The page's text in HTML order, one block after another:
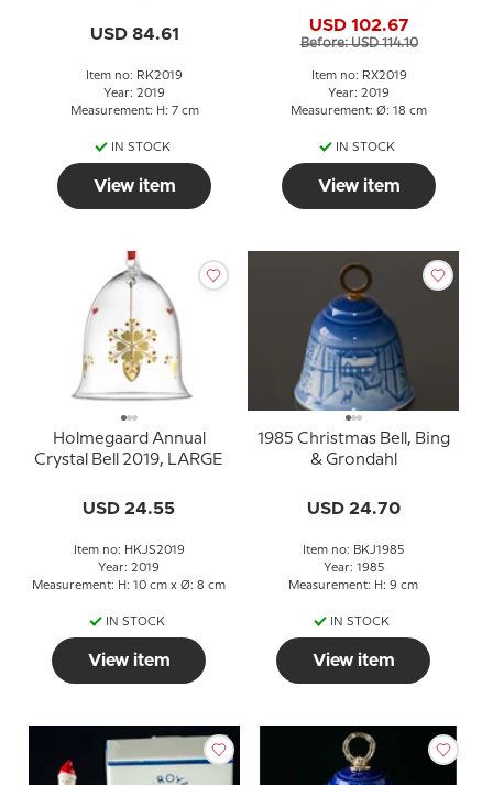
USD 84.61
Item no: RK2019
Year: 2019
Measurement: H: 7 cm
IN STOCK
View item
USD 102.67
Before: USD 114.10
Item no: RX2019
Year: 2019
Measurement: Ø: 18 cm
IN STOCK
View item
Holmegaard Annual
Crystal Bell 2019, LARGE
USD 24.55
Item no: HKJS2019
Year: 2019
Measurement: H: 10 cm x Ø: 8 cm
IN STOCK
View item
1985 Christmas Bell, Bing
& Grondahl
USD 24.70
Item no: BKJ1985
Year: 1985
Measurement: H: 9 cm
IN STOCK
View item